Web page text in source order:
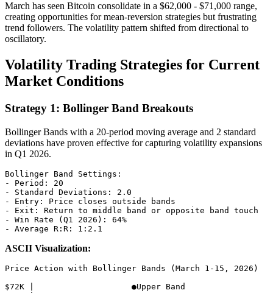
March has seen Bitcoin consolidate in a $62,000 - $71,000 range,
creating opportunities for mean-reversion strategies but frustrating
trend followers. The volatility pattern shifted from directional to
oscillatory.
Volatility Trading Strategies for Current
Market Conditions
Strategy 1: Bollinger Band Breakouts
Bollinger Bands with a 20-period moving average and 2 standard
deviations have proven effective for capturing volatility expansions
in Q1 2026.
Bollinger Band Settings:
- Period: 20
- Standard Deviations: 2.0
- Entry: Price closes outside bands
- Exit: Return to middle band or opposite band touch
- Win Rate (Q1 2026): 64%
ASCII Visualization:
Price Action with Bollinger Bands (March 1-15, 2026)
$72K |                    ●Upper Band